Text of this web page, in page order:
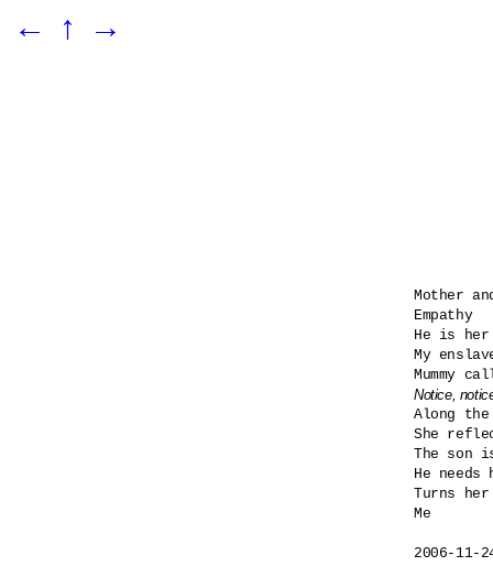
← ↑ →
Mother
Empathy
He is
My
Notice,
Along
She
The son
He
Turns
Me
2006-11-